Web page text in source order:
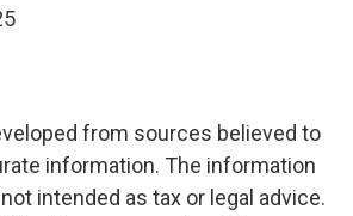
from sources believed to
information. The information
intended as tax or legal advice.